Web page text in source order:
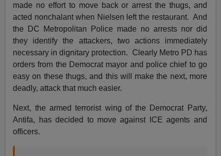
made no effort to move back or arrest the thugs, and
acted nonchalant when Nielsen left the restaurant. And
the DC Metropolitan Police made no arrests nor did
they identify the attackers, two actions immediately
necessary in dignitary protection. Clearly Metro PD has
orders from the Democrat mayor and police chief to go
easy on these thugs, and this will make the next, more
deadly, attack that much easier.
Next, the armed terrorist wing of the Democrat Party,
Antifa, has decided to move against ICE agents and
officers.